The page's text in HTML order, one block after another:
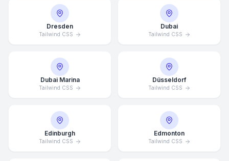
Dresden
Tailwind CSS
Dubai
Tailwind CSS
Dubai Marina
Tailwind CSS
Düsseldorf
Tailwind CSS
Edinburgh
Tailwind CSS
Edmonton
Tailwind CSS